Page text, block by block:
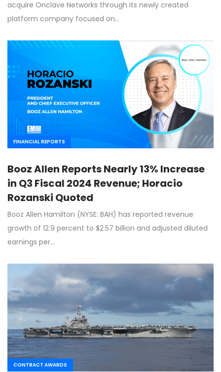
acquire Onclave Networks through its newly created
platform company focused on…
FINANCIAL REPORTS
Booz Allen Reports Nearly 13% Increase
in Q3 Fiscal 2024 Revenue; Horacio
Rozanski Quoted
Booz Allen Hamilton (NYSE: BAH) has reported revenue
growth of 12.9 percent to $2.57 billion and adjusted diluted
earnings per…
CONTRACT AWARDS